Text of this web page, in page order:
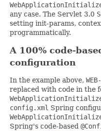
any case. The Servlet 3.0
setting init-params,
programmatically.
A 100% code-
configuration
In the example above,
replaced with code in the
config.xml Spring
Spring's code-based